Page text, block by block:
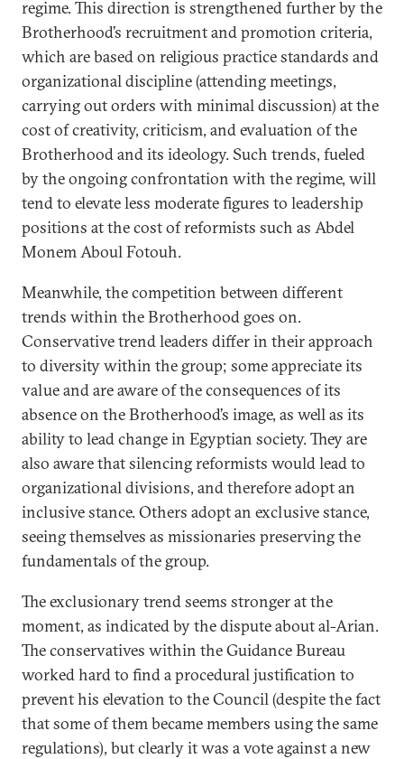
regime. This direction is strengthened further by the
Brotherhood’s recruitment and promotion criteria,
which are based on religious practice standards and
organizational discipline (attending meetings,
carrying out orders with minimal discussion) at the
cost of creativity, criticism, and evaluation of the
Brotherhood and its ideology. Such trends, fueled
by the ongoing confrontation with the regime, will
tend to elevate less moderate figures to leadership
positions at the cost of reformists such as Abdel
Monem Aboul Fotouh.
Meanwhile, the competition between different
trends within the Brotherhood goes on.
Conservative trend leaders differ in their approach
to diversity within the group; some appreciate its
value and are aware of the consequences of its
absence on the Brotherhood’s image, as well as its
ability to lead change in Egyptian society. They are
also aware that silencing reformists would lead to
organizational divisions, and therefore adopt an
inclusive stance. Others adopt an exclusive stance,
seeing themselves as missionaries preserving the
fundamentals of the group.
The exclusionary trend seems stronger at the
moment, as indicated by the dispute about al-Arian.
The conservatives within the Guidance Bureau
worked hard to find a procedural justification to
prevent his elevation to the Council (despite the fact
that some of them became members using the same
regulations), but clearly it was a vote against a new